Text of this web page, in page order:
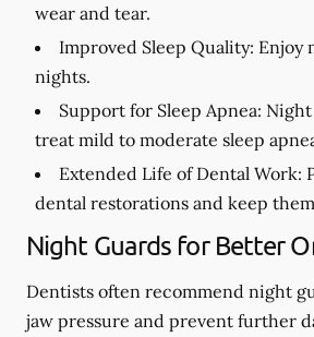
wear and tear.
Improved Sleep Quality: Enjoy
nights.
Support for Sleep Apnea:
treat mild to moderate sleep
Extended Life of Dental Work:
dental restorations and keep
Night Guards for Better
Dentists often recommend night
jaw pressure and prevent further